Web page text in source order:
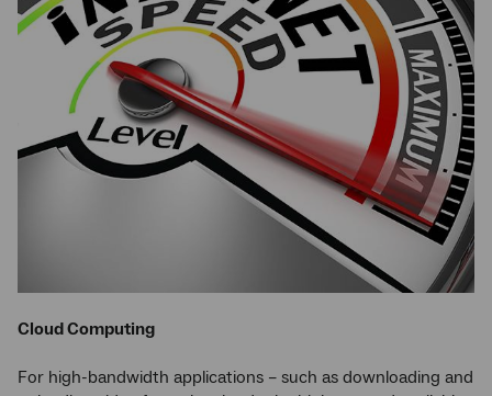
Cloud Computing
For high-bandwidth applications – such as downloading and